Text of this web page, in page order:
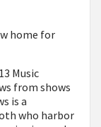
home for
Music
from shows
is a
who harbor